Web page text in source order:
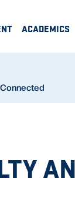
ACADEMICS